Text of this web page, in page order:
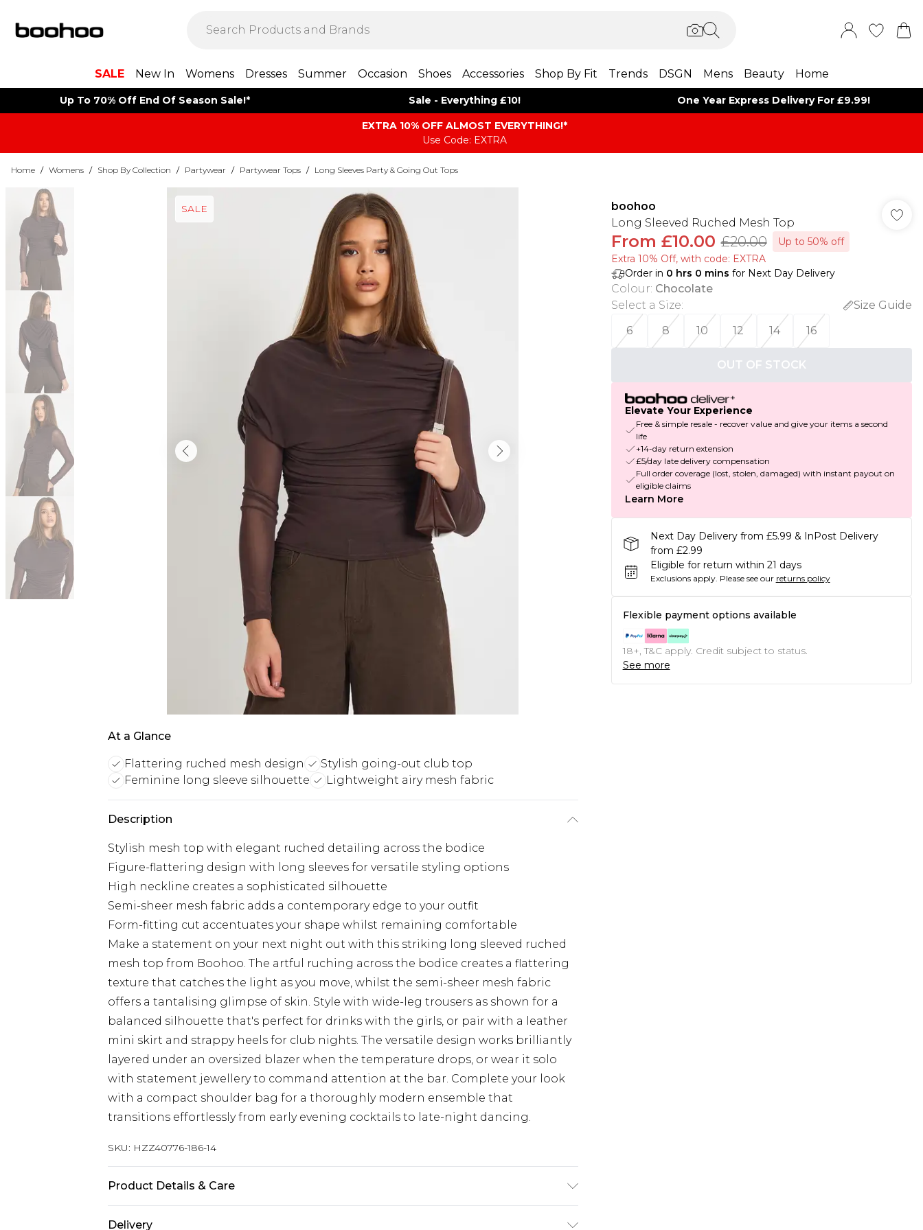
SALE New In Womens Dresses Summer Occasion Shoes Accessories Shop By Fit Trends DSGN Mens Beauty Home
Up To 70% Off End Of Season Sale!* Sale - Everything £10! One Year Express Delivery For £9.99!
EXTRA 10% OFF ALMOST EVERYTHING​​​!*
Use Code: EXTRA
Home / Womens / Shop By Collection / Partywear / Partywear Tops / Long Sleeves Party & Going Out Tops
SALE
At a Glance
Flattering ruched mesh design
Stylish going-out club top
Feminine long sleeve silhouette
Lightweight airy mesh fabric
Description
Stylish mesh top with elegant ruched detailing across the bodice
Figure-flattering design with long sleeves for versatile styling options
High neckline creates a sophisticated silhouette
Semi-sheer mesh fabric adds a contemporary edge to your outfit
Form-fitting cut accentuates your shape whilst remaining comfortable
Make a statement on your next night out with this striking long sleeved ruched
mesh top from Boohoo. The artful ruching across the bodice creates a flattering
texture that catches the light as you move, whilst the semi-sheer mesh fabric
offers a tantalising glimpse of skin. Style with wide-leg trousers as shown for a
balanced silhouette that's perfect for drinks with the girls, or pair with a leather
mini skirt and strappy heels for club nights. The versatile design works brilliantly
layered under an oversized blazer when the temperature drops, or wear it solo
with statement jewellery to command attention at the bar. Complete your look
with a compact shoulder bag for a thoroughly modern ensemble that
transitions effortlessly from early evening cocktails to late-night dancing.
SKU: HZZ40776-186-14
Product Details & Care
Delivery
boohoo
Long Sleeved Ruched Mesh Top
From £10.00 £20.00
Up to 50% off
Extra 10% Off, with code: EXTRA
Order in 0 hrs 0 mins for Next Day Delivery
Colour: Chocolate
Select a Size:
Size Guide
6
8 10 12 14 16
OUT OF STOCK
Elevate Your Experience
Free & simple resale - recover value and give your items a second
life
+14-day return extension
£5/day late delivery compensation
Full order coverage (lost, stolen, damaged) with instant payout on
eligible claims
Learn More
Next Day Delivery from £5.99 & InPost Delivery
from £2.99
Eligible for return within 21 days
Exclusions apply. Please see our returns policy
Flexible payment options available
18+, T&C apply. Credit subject to status.
See more